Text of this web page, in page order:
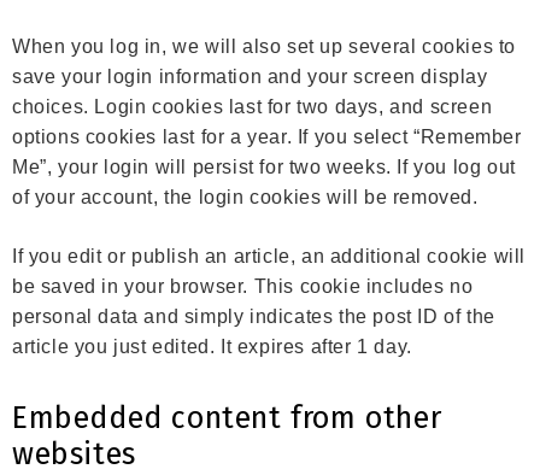
When you log in, we will also set up several cookies to
save your login information and your screen display
choices. Login cookies last for two days, and screen
options cookies last for a year. If you select “Remember
Me”, your login will persist for two weeks. If you log out
of your account, the login cookies will be removed.
If you edit or publish an article, an additional cookie will
be saved in your browser. This cookie includes no
personal data and simply indicates the post ID of the
article you just edited. It expires after 1 day.
Embedded content from other
websites